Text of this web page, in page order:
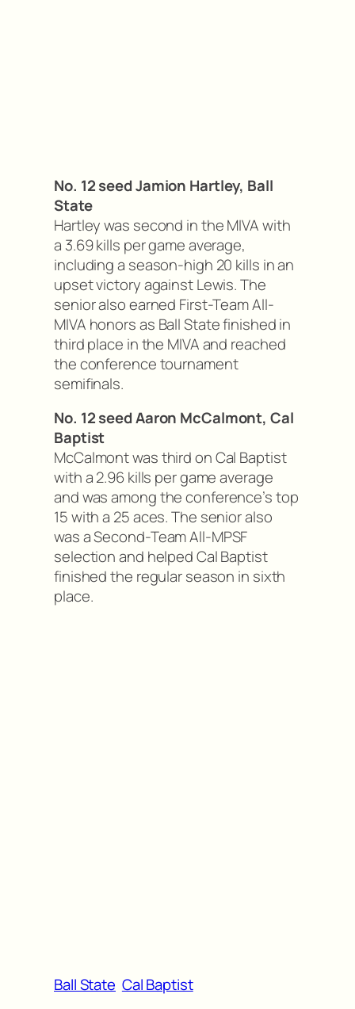
No. 12 seed Jamion Hartley, Ball
State
Hartley was second in the MIVA with
a 3.69 kills per game average,
including a season-high 20 kills in an
upset victory against Lewis. The
senior also earned First-Team All-
MIVA honors as Ball State finished in
third place in the MIVA and reached
the conference tournament
semifinals.
No. 12 seed Aaron McCalmont, Cal
Baptist
McCalmont was third on Cal Baptist
with a 2.96 kills per game average
and was among the conference’s top
15 with a 25 aces. The senior also
was a Second-Team All-MPSF
selection and helped Cal Baptist
finished the regular season in sixth
place.
Ball State Cal Baptist